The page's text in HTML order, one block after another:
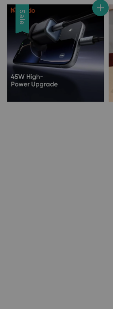
price
price
Sale